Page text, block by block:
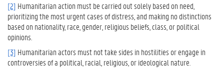
[2] Humanitarian action must be carried out solely based on need,
prioritizing the most urgent cases of distress, and making no distinctions
based on nationality, race, gender, religious beliefs, class, or political
opinions.
[3] Humanitarian actors must not take sides in hostilities or engage in
controversies of a political, racial, religious, or ideological nature.